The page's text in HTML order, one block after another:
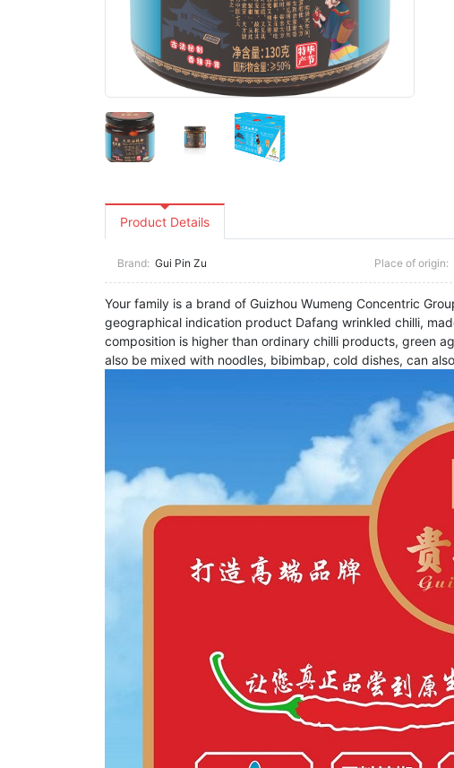
Product Details
Brand: Gui Pin Zu Place of origin:
Your family is a brand of Guizhou Wumeng Concentric
geographical indication product Dafang wrinkled chilli,
composition is higher than ordinary chilli products, green
also be mixed with noodles, bibimbap, cold dishes, can